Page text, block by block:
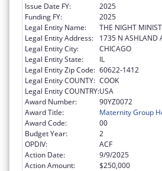
Issue Date FY:
2025
Funding FY:
2025
Legal Entity Name:
THE NIGHT
Legal Entity Address:
1735 N ASHLAND
Legal Entity City:
CHICAGO
Legal Entity State:
IL
Legal Entity Zip Code: 60622-1412
Legal Entity COUNTY: COOK
Legal Entity COUNTRY:USA
Award Number:
90YZ0072
Award Title:
Maternity Group
Award Code:
00
Budget Year:
2
OPDIV:
ACF
Action Date:
9/9/2025
Action Amount:
$250,000